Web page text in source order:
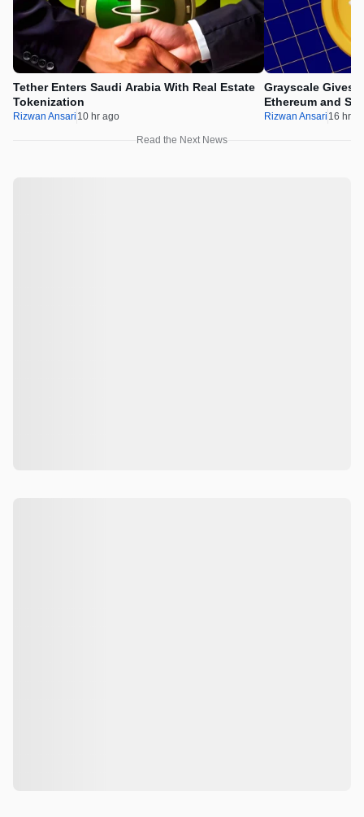
Tether Enters Saudi Arabia With Real Estate
Tokenization
Rizwan Ansari 10 hr ago
Grayscale Gives
Ethereum and
Rizwan Ansari 16 hr
Read the Next News